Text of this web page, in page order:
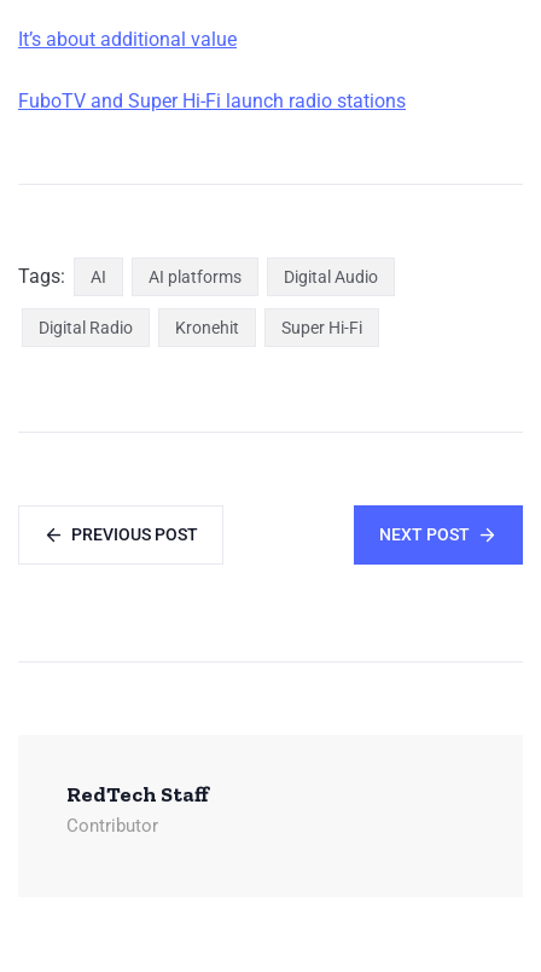
It’s about additional value
FuboTV and Super Hi-Fi launch radio stations
Tags: AI AI platforms Digital Audio
Digital Radio Kronehit Super Hi-Fi
PREVIOUS POST NEXT POST
RedTech Staff
Contributor